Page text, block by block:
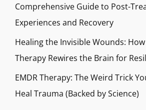
Comprehensive Guide to Post-
Experiences and Recovery
Healing the Invisible Wounds:
Therapy Rewires the Brain for
EMDR Therapy: The Weird Trick
Heal Trauma (Backed by Science)